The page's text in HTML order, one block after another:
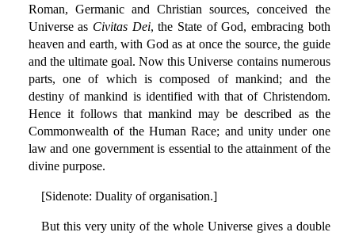
Roman, Germanic and Christian sources, conceived the
Universe as Civitas Dei, the State of God, embracing both
heaven and earth, with God as at once the source, the guide
and the ultimate goal. Now this Universe contains numerous
parts, one of which is composed of mankind; and the
destiny of mankind is identified with that of Christendom.
Hence it follows that mankind may be described as the
Commonwealth of the Human Race; and unity under one
law and one government is essential to the attainment of the
divine purpose.
[Sidenote: Duality of organisation.]
But this very unity of the whole Universe gives a double